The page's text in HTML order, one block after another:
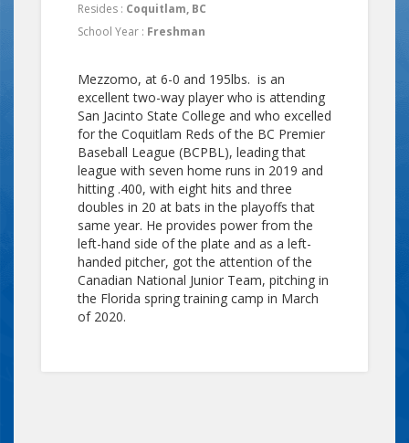
Resides : Coquitlam, BC
School Year : Freshman
Mezzomo, at 6-0 and 195lbs. is an
excellent two-way player who is attending
San Jacinto State College and who excelled
for the Coquitlam Reds of the BC Premier
Baseball League (BCPBL), leading that
league with seven home runs in 2019 and
hitting .400, with eight hits and three
doubles in 20 at bats in the playoffs that
same year. He provides power from the
left-hand side of the plate and as a left-
handed pitcher, got the attention of the
Canadian National Junior Team, pitching in
the Florida spring training camp in March
of 2020.